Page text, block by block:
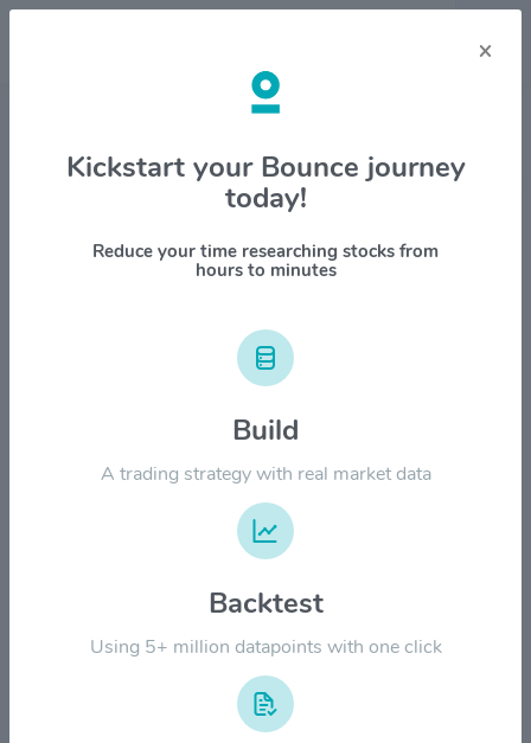
Stock & Company Details
MongoDB Inc $MDB
1M 6M 1Y YTD ALL
2024
$100.00
×
Kickstart your Bounce journey
today!
Reduce your time researching stocks from
hours to minutes
Build
A trading strategy with real market data
Backtest
Using 5+ million datapoints with one click